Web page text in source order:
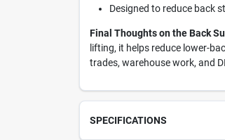
Designed to reduce back
Final Thoughts on the Back
lifting, it helps reduce lower-
trades, warehouse work, and
SPECIFICATIONS